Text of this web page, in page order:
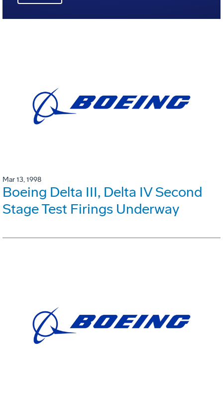
Mar 13, 1998
Boeing Delta III, Delta IV Second
Stage Test Firings Underway